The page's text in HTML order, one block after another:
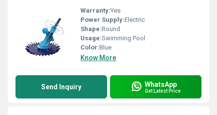
Warranty:Yes
Power Supply:Electric
Shape:Round
Usage:Swimming Pool
Color:Blue
Know More
Send Inquiry WhatsApp
Get Latest Price